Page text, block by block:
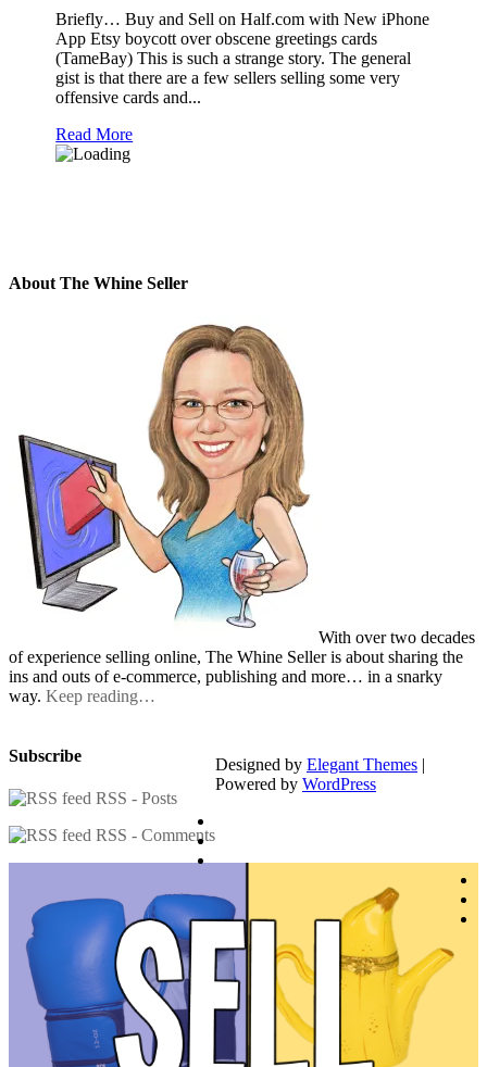
Briefly… Buy and Sell on Half.com with New iPhone
App Etsy boycott over obscene greetings cards
(TameBay) This is such a strange story. The general
gist is that there are a few sellers selling some very
offensive cards and...
Read More
About The Whine Seller
With over two decades
of experience selling online, The Whine Seller is about sharing the
ins and outs of e-commerce, publishing and more… in a snarky
way. Keep reading…
Subscribe
RSS - Posts
RSS - Comments
Designed by Elegant Themes |
Powered by WordPress